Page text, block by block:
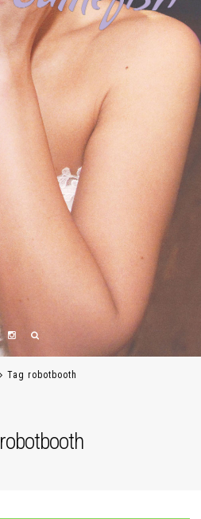
Tag robotbooth
robotbooth